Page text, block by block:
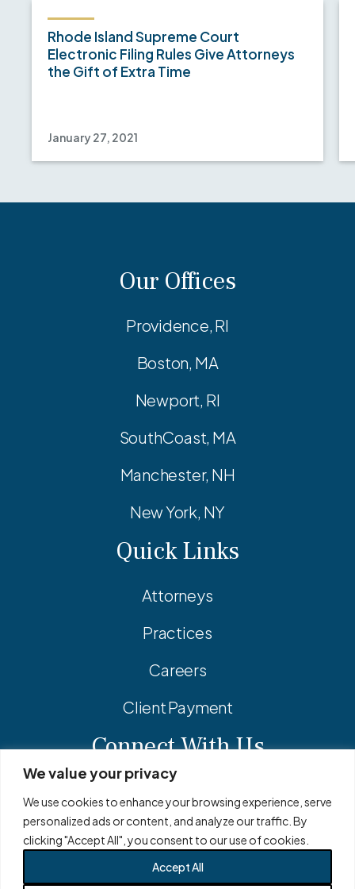
We value your privacy
We use cookies to enhance your browsing experience, serve
personalized ads or content, and analyze our traffic. By
clicking "Accept All", you consent to our use of cookies.
Accept All
Rhode Island Supreme Court
Electronic Filing Rules Give Attorneys
the Gift of Extra Time
January 27, 2021
Our Offices
Providence, RI
Boston, MA
Newport, RI
SouthCoast, MA
Manchester, NH
New York, NY
Quick Links
Attorneys
Practices
Careers
Client Payment
Connect With Us
Facebook
Linkedin
Instagram
© 2026 Adler Pollock & Sheehan P.C. All Rights Reserved.
Privacy Policy
Site Map